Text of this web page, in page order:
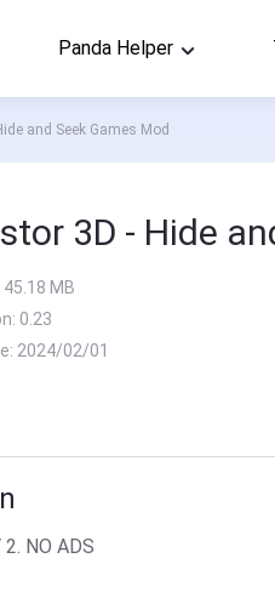
Panda Helper
and Seek Games Mod
3D - Hide
45.18 MB
0.23
2024/02/01
NO ADS